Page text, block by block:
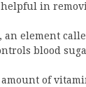
helpful in
an element
blood
of